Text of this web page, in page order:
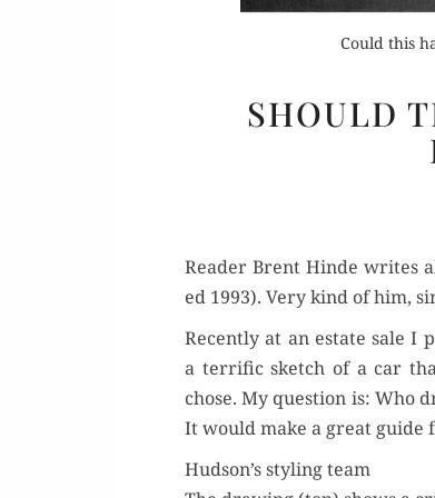
Could this
SHOULD
Read­er Brent Hinde writes
ed 1993). Very kind of him,
Recent­ly at an estate sale I
a ter­rif­ic sketch of a car
chose. My ques­tion is: Who
It would make a great guide
Hudson’s styling team